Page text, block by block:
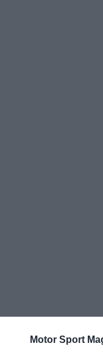
Motor Sport